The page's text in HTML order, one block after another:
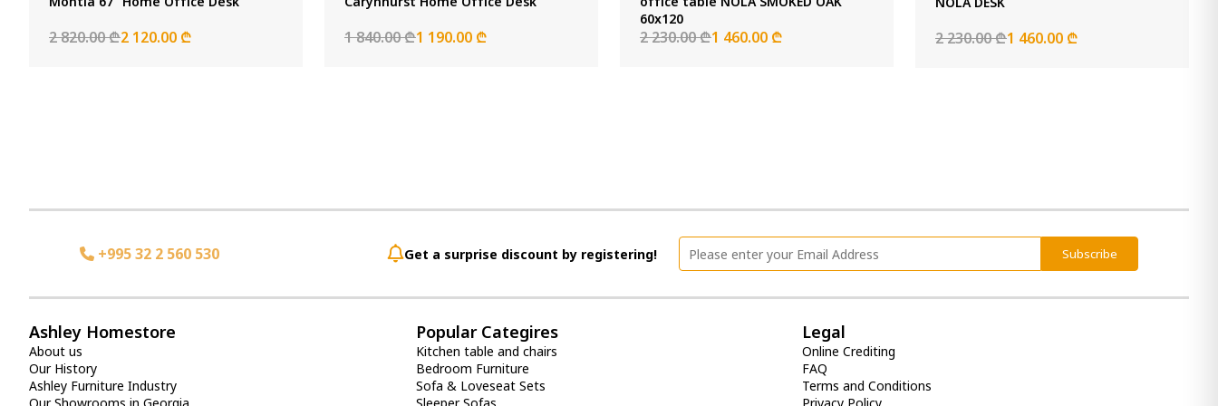
2 820.00 ₾2 120.00 ₾ 1 840.00 ₾1 190.00 ₾
60x120
2 230.00 ₾1 460.00 ₾ 2 230.00 ₾1 460.00 ₾
+995 32 2 560 530 Get a surprise discount by registering! Subscribe
Ashley Homestore
About us
Our History
Ashley Furniture Industry
Popular Categires
Kitchen table and chairs
Bedroom Furniture
Sofa & Loveseat Sets
Legal
Online Crediting
FAQ
Terms and Conditions